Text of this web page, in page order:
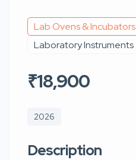
Lab Ovens & Incubators
Laboratory Instruments
₹18,900
2026
Description